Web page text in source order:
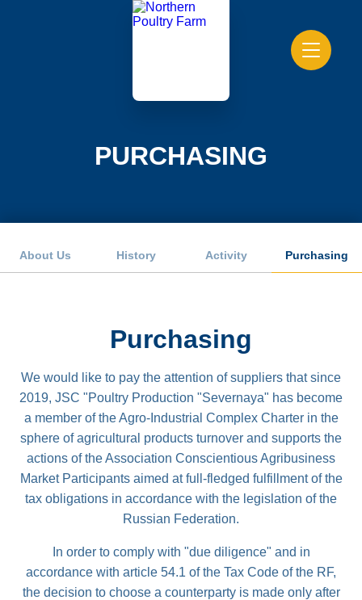
PURCHASING
About Us History Activity Purchasing
Purchasing
We would like to pay the attention of suppliers that since
2019, JSC "Poultry Production "Severnaya" has become
a member of the Agro-Industrial Complex Charter in the
sphere of agricultural products turnover and supports the
actions of the Association Conscientious Agribusiness
Market Participants aimed at full-fledged fulfillment of the
tax obligations in accordance with the legislation of the
Russian Federation.
In order to comply with "due diligence" and in
accordance with article 54.1 of the Tax Code of the RF,
the decision to choose a counterparty is made only after